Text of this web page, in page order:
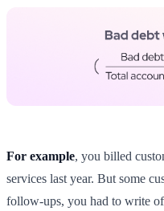
For example, you billed
services last year. But some
follow-ups, you had to write